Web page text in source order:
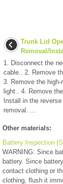
Trunk Lid
Removal/
1. Disconnect the
cable.. 2. Remove
3. Remove the high-
light.. 4. Remove
Install in the
removal. ...
Other materials:
Battery Inspection
WARNING: Since
battery. Since
contact clothing or
clothing, flush it